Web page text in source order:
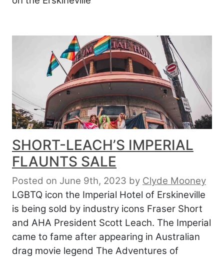
SHORT-LEACH’S IMPERIAL
FLAUNTS SALE
Posted on June 9th, 2023 by Clyde Mooney
LGBTQ icon the Imperial Hotel of Erskineville
is being sold by industry icons Fraser Short
and AHA President Scott Leach. The Imperial
came to fame after appearing in Australian
drag movie legend The Adventures of